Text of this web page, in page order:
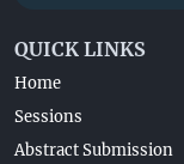
QUICK LINKS
Home
Sessions
Abstract Submission